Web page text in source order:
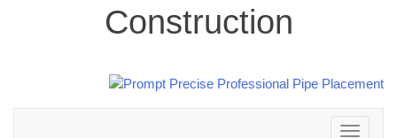
Construction
Toggle